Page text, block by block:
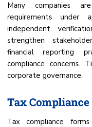
Many companies
requirements under
independent
strengthen
financial reporting
compliance concerns.
corporate governance.
Tax Compliance
Tax compliance